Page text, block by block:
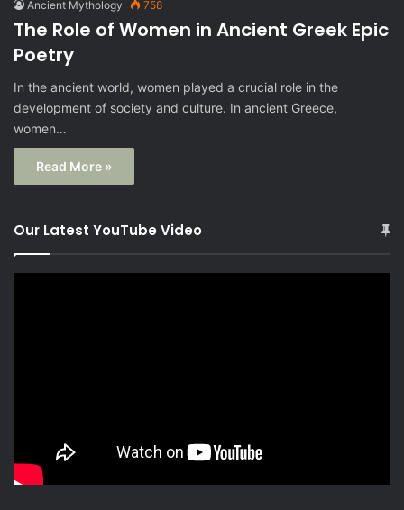
Ancient Mythology 758
The Role of Women in Ancient Greek Epic
Poetry
In the ancient world, women played a crucial role in the
development of society and culture. In ancient Greece,
women…
Read More »
Our Latest YouTube Video